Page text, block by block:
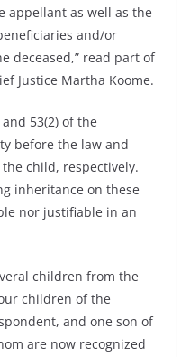
as well as the
and/or
deceased,” read part of
Justice Martha Koome.
53(2) of the
before the law and
child, respectively.
inheritance on these
nor justifiable in an
children from the
children of the
and one son of
are now recognized